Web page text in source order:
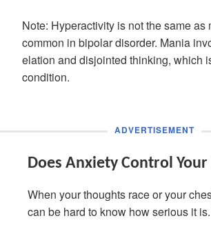
Note: Hyperactivity is not the same as
common in bipolar disorder. Mania
elation and disjointed thinking, which
condition.